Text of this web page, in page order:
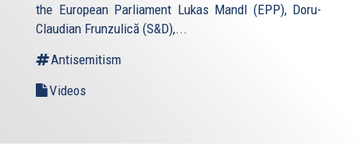
the European Parliament Lukas Mandl (EPP), Doru-
Claudian Frunzulică (S&D),...
Antisemitism
Videos